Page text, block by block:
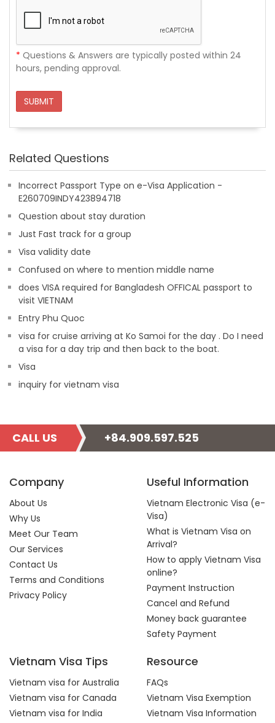
* Questions & Answers are typically posted within 24
hours, pending approval.
SUBMIT
Related Questions
Incorrect Passport Type on e-Visa Application -
E260709INDY423894718
Question about stay duration
Just Fast track for a group
Visa validity date
Confused on where to mention middle name
does VISA required for Bangladesh OFFICAL passport to
visit VIETNAM
Entry Phu Quoc
visa for cruise arriving at Ko Samoi for the day . Do I need
a visa for a day trip and then back to the boat.
Visa
inquiry for vietnam visa
CALL US +84.909.597.525
Company
About Us
Why Us
Meet Our Team
Our Services
Contact Us
Terms and Conditions
Privacy Policy
Useful Information
Vietnam Electronic Visa (e-
Visa)
What is Vietnam Visa on
Arrival?
How to apply Vietnam Visa
online?
Payment Instruction
Cancel and Refund
Money back guarantee
Safety Payment
Vietnam Visa Tips
Vietnam visa for Australia
Vietnam visa for Canada
Vietnam visa for India
Resource
FAQs
Vietnam Visa Exemption
Vietnam Visa Information